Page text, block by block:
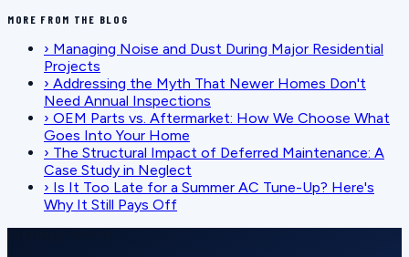
MORE FROM THE BLOG
› Managing Noise and Dust During Major Residential
Projects
› Addressing the Myth That Newer Homes Don't
Need Annual Inspections
› OEM Parts vs. Aftermarket: How We Choose What
Goes Into Your Home
› The Structural Impact of Deferred Maintenance: A
Case Study in Neglect
› Is It Too Late for a Summer AC Tune-Up? Here's
Why It Still Pays Off